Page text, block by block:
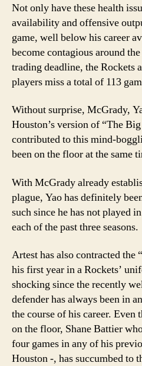
Not only have these health
availability and offensive
game, well below his career
become contagious around
trading deadline, the Rockets
players miss a total of 113
Without surprise, McGrady,
Houston’s version of “The
contributed to this mind-
been on the floor at the same
With McGrady already
plague, Yao has definitely
such since he has not played
each of the past three seasons.
Artest has also contracted the
his first year in a Rockets’
shocking since the recently
defender has always been in
the course of his career. Even
on the floor, Shane Battier
four games in any of his
Houston -, has succumbed to